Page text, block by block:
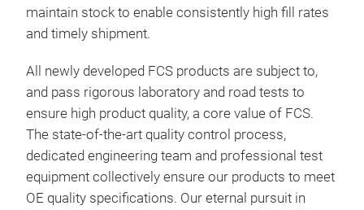
maintain stock to enable consistently high fill rates
and timely shipment.
All newly developed FCS products are subject to,
and pass rigorous laboratory and road tests to
ensure high product quality, a core value of FCS.
The state-of-the-art quality control process,
dedicated engineering team and professional test
equipment collectively ensure our products to meet
OE quality specifications. Our eternal pursuit in